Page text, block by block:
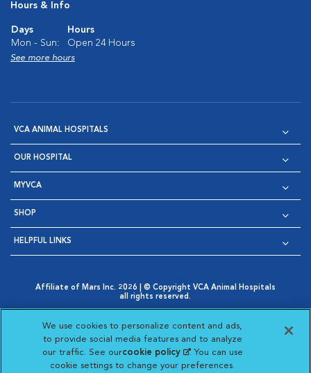
Hours & Info
Days
Hours
Mon - Sun:
Open 24 Hours
See more hours
VCA ANIMAL HOSPITALS
OUR HOSPITAL
MYVCA
SHOP
HELPFUL LINKS
Affiliate of Mars Inc. 2026 | © Copyright VCA Animal Hospitals
all rights reserved.
Opens in New Window
AdChoices
Opens in New Window
Cookie Notice
Opens in New Window
Cookies Settings
Your Privacy Choices
Opens in New Window
Visit VCA Animal Hospitals
Visit VCA Animal
Visit VCA Animal
Visit VCA
We use cookies to personalize content and ads,
to provide social media features and to analyze
our traffic. See ourcookie policy(opens in a new
tab)
. You can use
cookie settings to change your preferences.